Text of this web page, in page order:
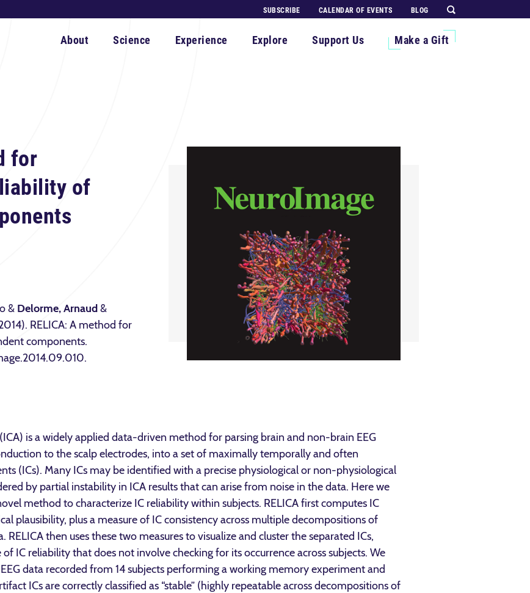
SUBSCRIBE CALENDAR OF EVENTS BLOG
About Science Experience Explore Support Us Make a Gift
for
of
& Delorme, Arnaud&
RELICA: A method for
components.
is a widely applied data-driven method for parsing brain and non-brain EEG
to the scalp electrodes, into a set of maximally temporally and often
(ICs). Many ICs may be identified with a precise physiological or non-physiological
by partial instability in ICA results that can arise from noise in the data. Here we
method to characterize IC reliability within subjects. RELICA first computes IC
plausibility, plus a measure of IC consistency across multiple decompositions of
then uses these two measures to visualize and cluster the separated ICs,
IC reliability that does not involve checking for its occurrence across subjects. We
data recorded from 14 subjects performing a working memory experiment and
ICs are correctly classified as “stable” (highly repeatable across decompositions of